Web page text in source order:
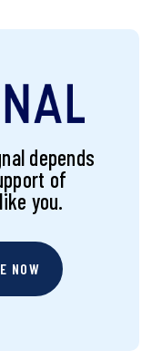
depends
of
you.
NOW